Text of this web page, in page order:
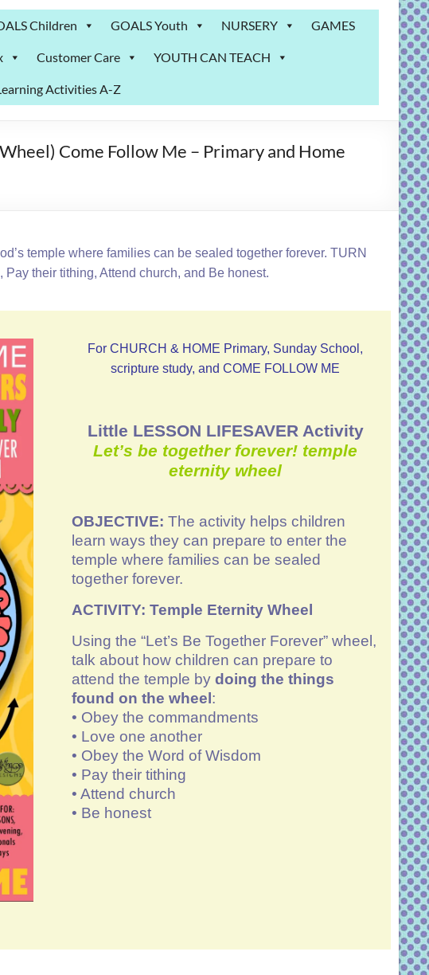
Children GOALS Youth NURSERY GAMES
Customer Care YOUTH CAN TEACH
Activities A-Z
Come Follow Me – Primary and Home
temple where families can be sealed together forever. TURN
their tithing, Attend church, and Be honest.
For CHURCH & HOME Primary, Sunday School,
scripture study, and COME FOLLOW ME
Little LESSON LIFESAVER Activity
Let’s be together forever! temple
eternity wheel
OBJECTIVE: The activity helps children
learn ways they can prepare to enter the
temple where families can be sealed
together forever.
ACTIVITY: Temple Eternity Wheel
Using the “Let’s Be Together Forever” wheel,
talk about how children can prepare to
attend the temple by doing the things
found on the wheel :
• Obey the commandments
• Love one another
• Obey the Word of Wisdom
• Pay their tithing
• Attend church
• Be honest